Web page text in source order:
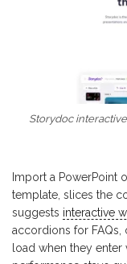
Storydoc
Import a PowerPoint
template, slices the
suggests interactive
accordions for FAQs,
load when they enter